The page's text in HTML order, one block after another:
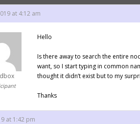
at 4:12 am
Hello
Is there away to search the entire
want, so I start typing in common
thought it didn’t exist but to my
Thanks
at 1:42 pm